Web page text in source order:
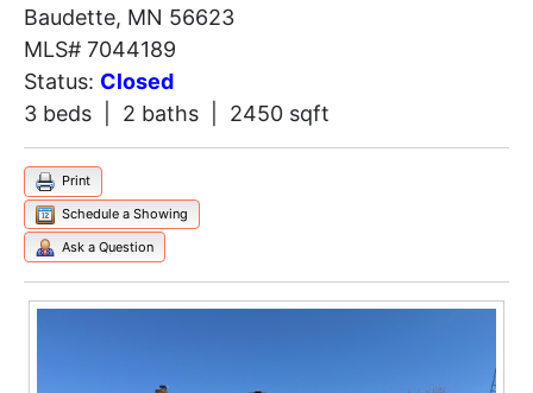
Baudette, MN 56623
MLS# 7044189
Status: Closed
3 beds | 2 baths | 2450 sqft
Print
Schedule a Showing
Ask a Question